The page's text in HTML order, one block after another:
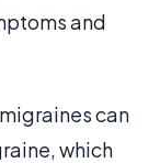
and
can
which